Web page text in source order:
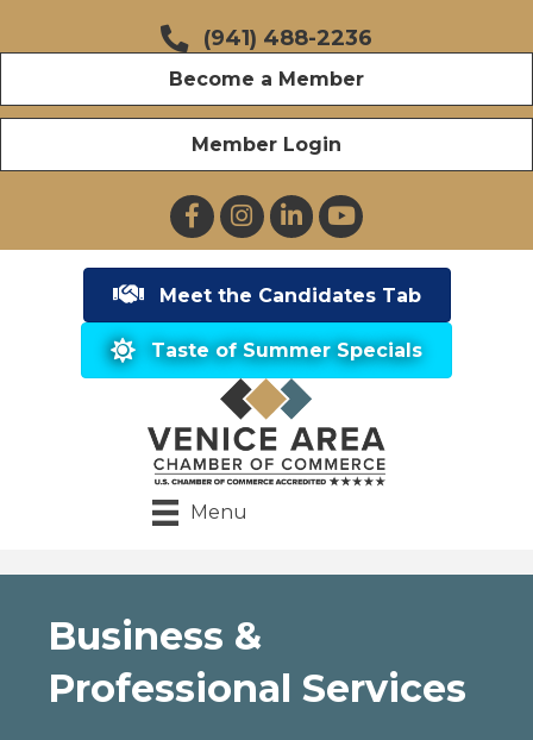
(941) 488-2236
Become a Member
Member Login
FacebookInstagramLinkedInYouTube
Meet the Candidates Tab
Taste of Summer Specials
Menu
Business &
Professional Services